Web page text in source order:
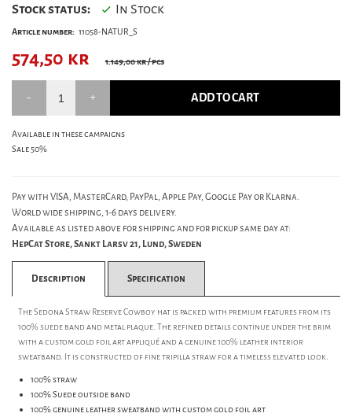
Stock status: In Stock
Article number: 11058-NATUR_S
574,50 kr 1.149,00 kr/ pcs
ADD TO CART
Available in these campaigns
Sale 50%
Pay with VISA, MasterCard, PayPal, Apple Pay, Google Pay or Klarna.
World wide shipping, 1-6 days delivery.
Available as listed above for shipping and for pickup same day at:
HepCat Store, Sankt Larsv 21, Lund, Sweden
Description Specification
The Sedona Straw Reserve Cowboy hat is packed with premium features from its
100% suede band and metal plaque. The refined details continue under the brim
with a custom gold foil art appliqué and a genuine 100% leather interior
sweatband. It is constructed of fine tripilla straw for a timeless elevated look.
100% straw
100% Suede outside band
100% genuine leather sweatband with custom gold foil art